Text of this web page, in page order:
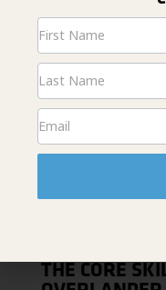
THE CORE
Newsletter
Signup